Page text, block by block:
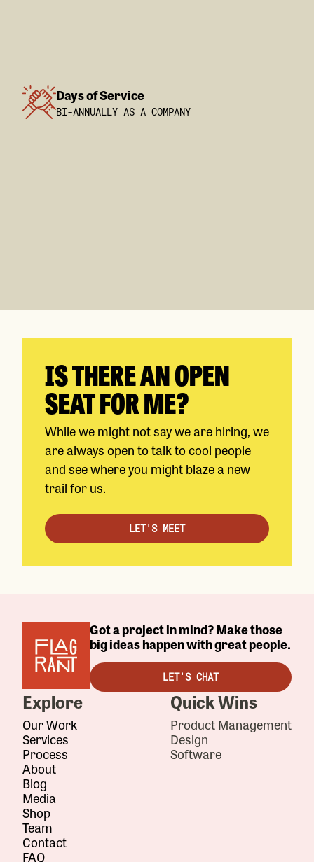
Days of Service
BI-ANNUALLY AS A COMPANY
IS THERE AN OPEN
SEAT FOR ME?
While we might not say we are hiring, we
are always open to talk to cool people
and see where you might blaze a new
trail for us.
LET'S MEET
Got a project in mind? Make those
big ideas happen with great people.
LET'S CHAT
Explore
Our Work
Services
Process
About
Blog
Media
Shop
Team
Contact
FAQ
Quick Wins
Product Management
Design
Software